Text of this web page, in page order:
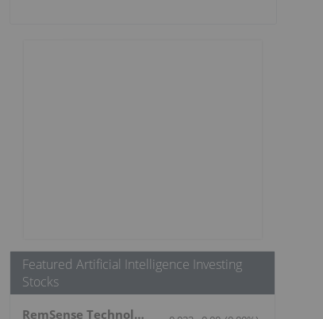
Featured Artificial Intelligence Investing
Stocks
RemSense Technologies